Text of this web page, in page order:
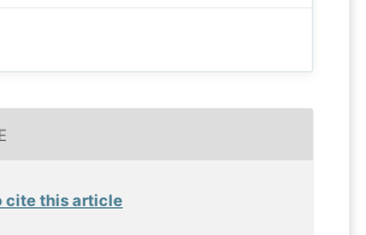
cite this article